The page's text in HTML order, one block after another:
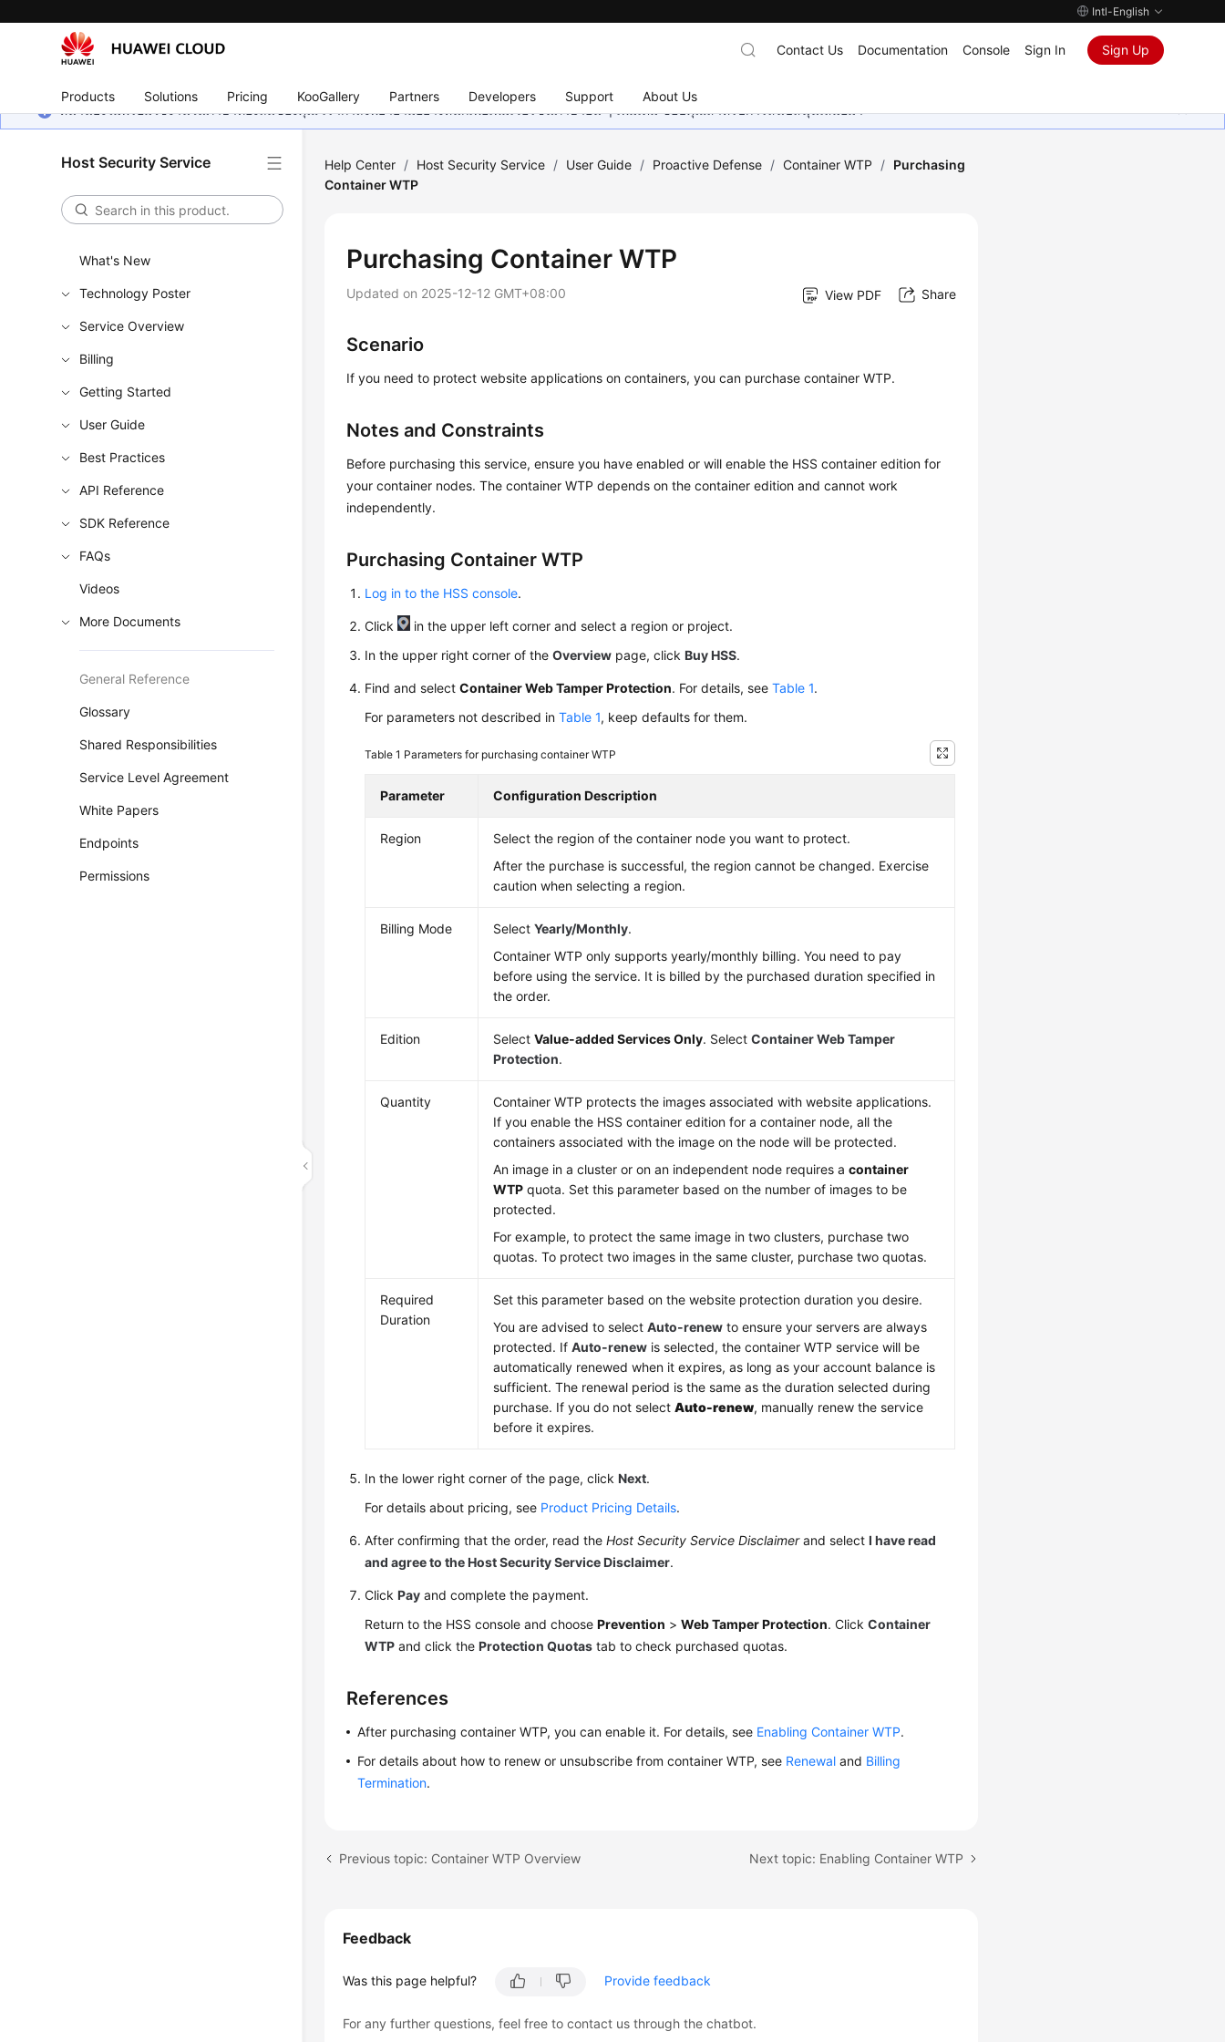
Intl-English
Products Solutions Pricing KooGallery Partners Developers Support About Us
Contact Us Documentation Console Sign In Sign Up
หน้านี้ยังไม่พร้อมใช้งานในภาษาท้องถิ่นของคุณ เรากำลังพยายามอย่างหนักเพื่อเพิ่มเวอร์ชันภาษาอื่น ๆ เพิ่มเติม ขอบคุณสำหรับการสนับสนุนเสมอมา
Host Security Service
What's New
Technology Poster
Service Overview
Billing
Getting Started
User Guide
Best Practices
API Reference
SDK Reference
FAQs
Videos
More Documents
General Reference
Glossary
Shared Responsibilities
Service Level Agreement
White Papers
Endpoints
Permissions
Help Center / Host Security Service / User Guide / Proactive Defense / Container WTP / Purchasing
Container WTP
Purchasing Container WTP
Updated on 2025-12-12 GMT+08:00 View PDF Share
Scenario
If you need to protect website applications on containers, you can purchase container WTP.
Notes and Constraints
Before purchasing this service, ensure you have enabled or will enable the HSS container edition for
your container nodes. The container WTP depends on the container edition and cannot work
independently.
Purchasing Container WTP
Log in to the HSS console.
Click
in the upper left corner and select a region or project.
In the upper right corner of theOverview page, clickBuy HSS.
Find and selectContainer Web Tamper Protection. For details, seeTable 1.
For parameters not described inTable 1, keep defaults for them.
Table 1 Parameters for purchasing container WTP
Parameter Configuration Description
Region
Select the region of the container node you want to protect.
After the purchase is successful, the region cannot be changed. Exercise
caution when selecting a region.
Billing Mode SelectYearly/Monthly.
Container WTP only supports yearly/monthly billing. You need to pay
before using the service. It is billed by the purchased duration specified in
the order.
Edition SelectValue-added Services Only. SelectContainer Web Tamper
Protection.
Quantity
Container WTP protects the images associated with website applications.
If you enable the HSS container edition for a container node, all the
containers associated with the image on the node will be protected.
An image in a cluster or on an independent node requires acontainer
WTP quota. Set this parameter based on the number of images to be
protected.
For example, to protect the same image in two clusters, purchase two
quotas. To protect two images in the same cluster, purchase two quotas.
Required
Duration
Set this parameter based on the website protection duration you desire.
You are advised to selectAuto-renew to ensure your servers are always
protected. IfAuto-renew is selected, the container WTP service will be
automatically renewed when it expires, as long as your account balance is
sufficient. The renewal period is the same as the duration selected during
purchase. If you do not selectAuto-renew, manually renew the service
before it expires.
In the lower right corner of the page, clickNext.
For details about pricing, see Product Pricing Details.
After confirming that the order, read theHost Security Service Disclaimerand selectI have read
and agree to the Host Security Service Disclaimer.
ClickPay and complete the payment.
Return to the HSS console and choosePrevention >Web Tamper Protection. ClickContainer
WTP and click theProtection Quotas tab to check purchased quotas.
References
After purchasing container WTP, you can enable it. For details, see Enabling Container WTP.
For details about how to renew or unsubscribe from container WTP, see Renewal and Billing
Termination.
Previous topic: Container WTP Overview Next topic: Enabling Container WTP
Feedback
Was this page helpful? Provide feedback
For any further questions, feel free to contact us through the chatbot.